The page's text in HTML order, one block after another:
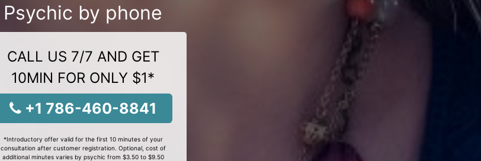
Psychic by phone
CALL US 7/7 AND GET
10MIN FOR ONLY $1*
+1 786-460-8841
*Introductory offer valid for the first 10 minutes of your
consultation after customer registration. Optional, cost of
additional minutes varies by psychic from $3.50 to $9.50